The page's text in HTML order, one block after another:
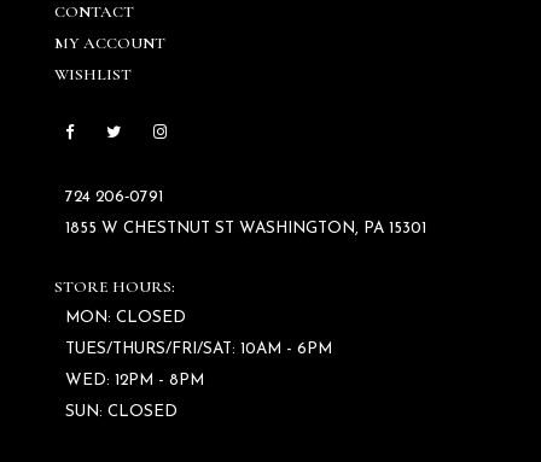
CONTACT
MY ACCOUNT
WISHLIST
724 206‑0791
1855 W CHESTNUT ST WASHINGTON, PA 15301
STORE HOURS:
MON: CLOSED
TUES/THURS/FRI/SAT: 10AM - 6PM
WED: 12PM - 8PM
SUN: CLOSED